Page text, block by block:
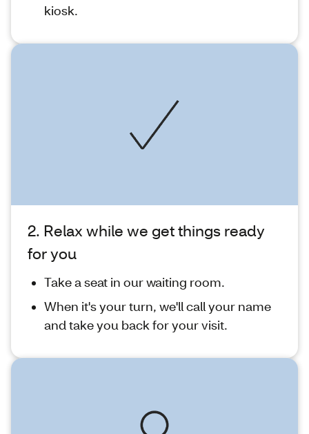
kiosk.
2. Relax while we get things ready
for you
Take a seat in our waiting room.
When it's your turn, we'll call your name
and take you back for your visit.